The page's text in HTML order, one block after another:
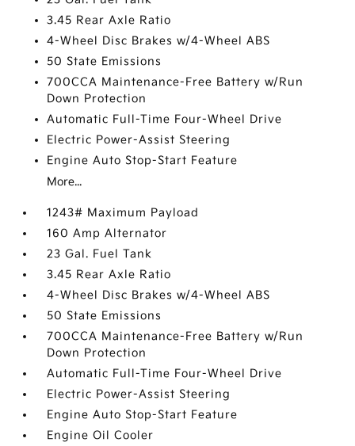
3.45 Rear Axle Ratio
4-Wheel Disc Brakes w/4-Wheel ABS
50 State Emissions
700CCA Maintenance-Free Battery w/Run
Down Protection
Automatic Full-Time Four-Wheel Drive
Electric Power-Assist Steering
Engine Auto Stop-Start Feature
More...
1243# Maximum Payload
160 Amp Alternator
23 Gal. Fuel Tank
3.45 Rear Axle Ratio
4-Wheel Disc Brakes w/4-Wheel ABS
50 State Emissions
700CCA Maintenance-Free Battery w/Run
Down Protection
Automatic Full-Time Four-Wheel Drive
Electric Power-Assist Steering
Engine Auto Stop-Start Feature
Engine Oil Cooler